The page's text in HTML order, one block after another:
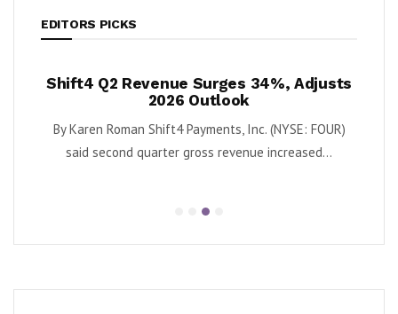
EDITORS PICKS
Shift4 Q2 Revenue Surges 34%, Adjusts
2026 Outlook
By Karen Roman Shift4 Payments, Inc. (NYSE: FOUR)
said second quarter gross revenue increased...